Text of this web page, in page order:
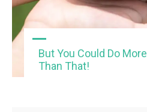
But You Could Do More
Than That!